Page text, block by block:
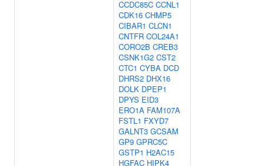
CCDC85C CCNL1
CDK16 CHMP5
CIBAR1 CLCN1
CNTFR COL24A1
CORO2B CREB3
CSNK1G2 CST2
CTC1 CYBA DCD
DHRS2 DHX16
DOLK DPEP1
DPYS EID3
ERO1A FAM107A
FSTL1 FXYD7
GALNT3 GCSAM
GP9 GPRC5C
GSTP1 H2AC15
HGFAC HIPK4